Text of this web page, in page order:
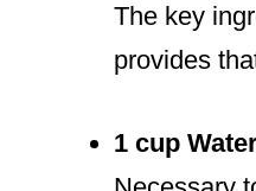
The key
provides
1 cup